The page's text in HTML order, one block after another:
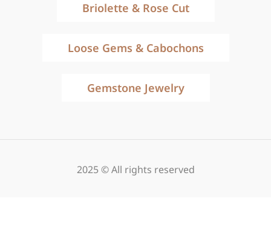
Briolette & Rose Cut
Loose Gems & Cabochons
Gemstone Jewelry
2025 © All rights reserved